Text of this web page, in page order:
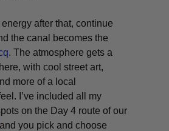
after that, continue
the canal becomes the
. The atmosphere gets a
with cool street art,
more of a local
I’ve included all my
on the Day 4 route of our
you pick and choose